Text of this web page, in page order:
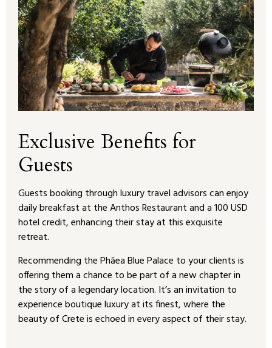
Exclusive Benefits for
Guests
Guests booking through luxury travel advisors can enjoy
daily breakfast at the Anthos Restaurant and a 100 USD
hotel credit, enhancing their stay at this exquisite
retreat.
Recommending the Phāea Blue Palace to your clients is
offering them a chance to be part of a new chapter in
the story of a legendary location. It’s an invitation to
experience boutique luxury at its finest, where the
beauty of Crete is echoed in every aspect of their stay.